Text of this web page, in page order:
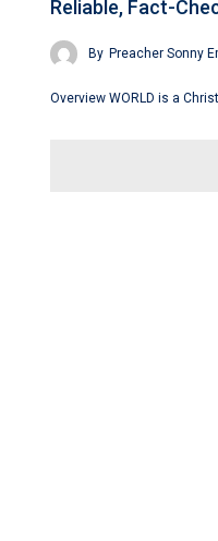
Reliable, Fact-
By Preacher Sonny
Overview WORLD is a